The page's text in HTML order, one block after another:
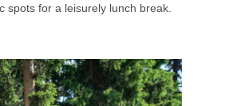
spots for a leisurely lunch break.